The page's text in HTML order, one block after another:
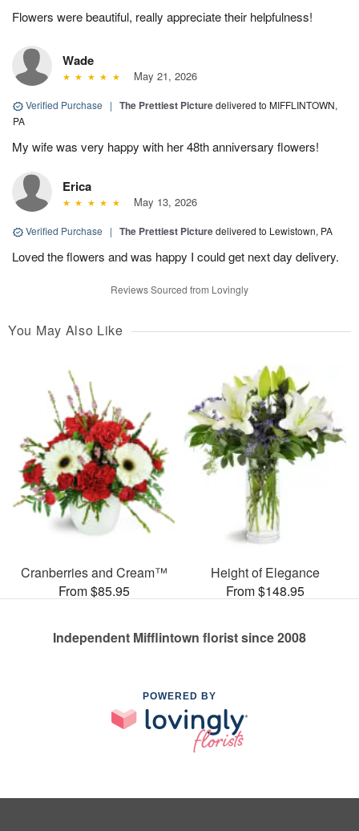
Flowers were beautiful, really appreciate their helpfulness!
Wade
May 21, 2026
Verified Purchase | The Prettiest Picturedelivered to MIFFLINTOWN,
PA
My wife was very happy with her 48th anniversary flowers!
Erica
May 13, 2026
Verified Purchase | The Prettiest Picturedelivered to Lewistown, PA
Loved the flowers and was happy I could get next day delivery.
Reviews Sourced from Lovingly
You May Also Like
Cranberries and Cream™
From $85.95
Height of Elegance
From $148.95
Independent Mifflintown florist since 2008
POWERED BY